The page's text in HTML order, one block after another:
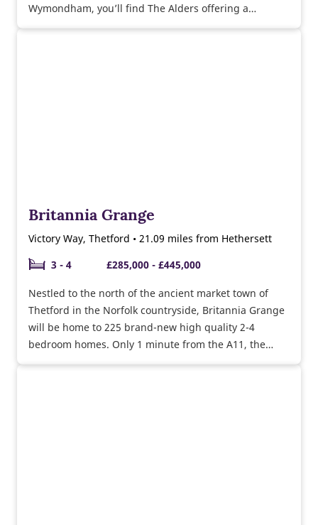
Wymondham, you’ll find The Alders offering a
Britannia Grange
Victory Way, Thetford • 21.09 miles from Hethersett
3 - 4
£285,000 - £445,000
Nestled to the north of the ancient market town of
Thetford in the Norfolk countryside, Britannia Grange
will be home to 225 brand-new high quality 2-4
bedroom homes. Only 1 minute from the A11, the